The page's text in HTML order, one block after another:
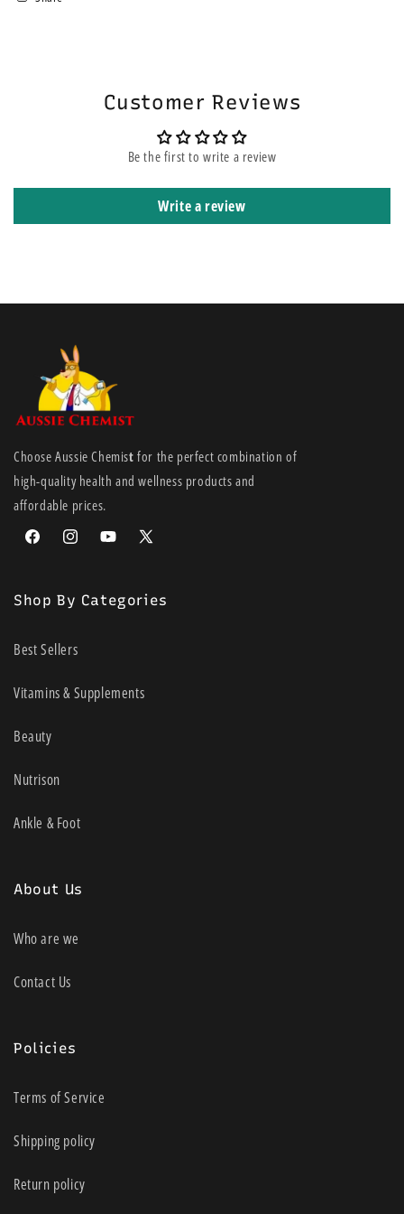
Customer Reviews
Be the first to write a review
Write a review
Choose Aussie Chemist for the perfect combination of
high-quality health and wellness products and
affordable prices.
FacebookInstagramYouTube
X
Shop By Categories
Best Sellers
Vitamins & Supplements
Beauty
Nutrison
Ankle & Foot
About Us
Who are we
Contact Us
Policies
Terms of Service
Shipping policy
Return policy